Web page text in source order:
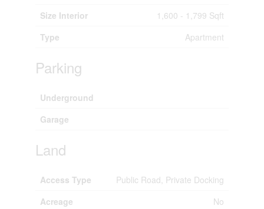
Size Interior
1,600 - 1,799 Sqft
Type
Apartment
Parking
Underground
Garage
Land
Access Type
Public Road, Private Docking
Acreage
No